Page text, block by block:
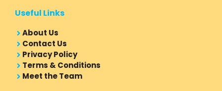
Useful Links
About Us
Contact Us
Privacy Policy
Terms & Conditions
Meet the Team